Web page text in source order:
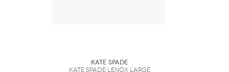
Kate Spade
Kate Spade Lenox Large